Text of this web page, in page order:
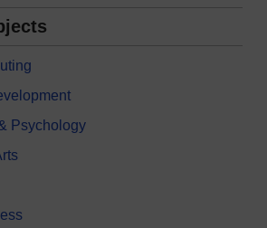
Psychology